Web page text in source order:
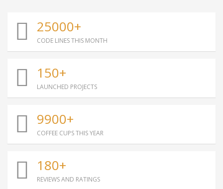
25000+
CODE LINES THIS MONTH
150+
LAUNCHED PROJECTS
9900+
COFFEE CUPS THIS YEAR
180+
REVIEWS AND RATINGS